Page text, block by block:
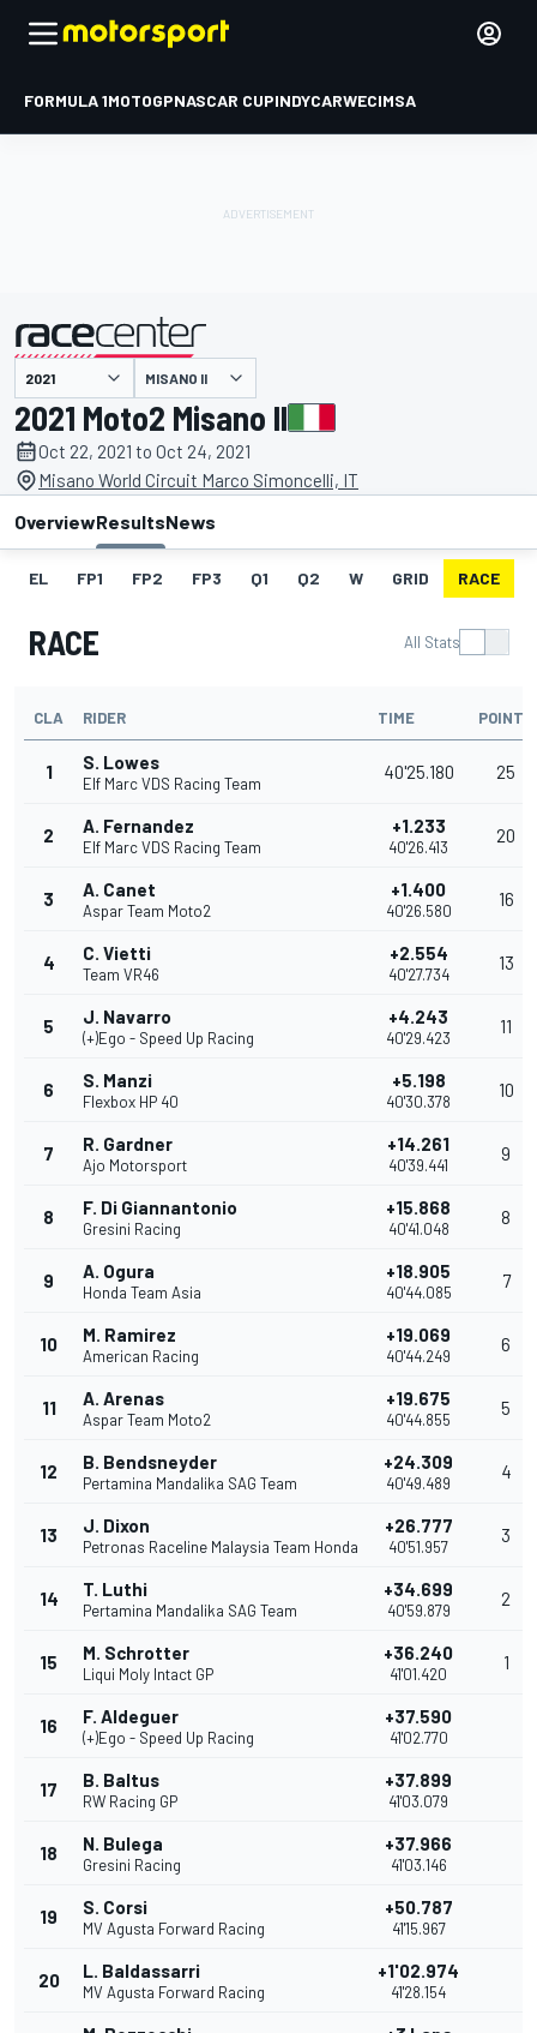
FORMULA 1MOTOGPNASCAR CUPINDYCARWECIMSA
presented by MISANO II
2021 Moto2 Misano II
Oct 22, 2021 to Oct 24, 2021
Misano World Circuit Marco Simoncelli, IT
OverviewResultsNews
EL FP1 FP2 FP3 Q1 Q2 W GRID RACE
RACE All Stats
CLA RIDER TIME POINTS
1 S. Lowes
Elf Marc VDS Racing Team
40'25.180 25
2 A. Fernandez
Elf Marc VDS Racing Team
+1.233
40'26.413
20
3 A. Canet
Aspar Team Moto2
+1.400
40'26.580
16
4 C. Vietti
Team VR46
+2.554
40'27.734
13
5 J. Navarro
(+)Ego - Speed Up Racing
+4.243
40'29.423
11
6 S. Manzi
Flexbox HP 40
+5.198
40'30.378
10
7 R. Gardner
Ajo Motorsport
+14.261
40'39.441
9
8 F. Di Giannantonio
Gresini Racing
+15.868
40'41.048
8
9 A. Ogura
Honda Team Asia
+18.905
40'44.085
7
10 M. Ramirez
American Racing
+19.069
40'44.249
6
11 A. Arenas
Aspar Team Moto2
+19.675
40'44.855
5
12 B. Bendsneyder
Pertamina Mandalika SAG Team
+24.309
40'49.489
4
13 J. Dixon
Petronas Raceline Malaysia Team Honda
+26.777
40'51.957
3
14 T. Luthi
Pertamina Mandalika SAG Team
+34.699
40'59.879
2
15 M. Schrotter
Liqui Moly Intact GP
+36.240
41'01.420
1
16 F. Aldeguer
(+)Ego - Speed Up Racing
+37.590
41'02.770
17 B. Baltus
RW Racing GP
+37.899
41'03.079
18 N. Bulega
Gresini Racing
+37.966
41'03.146
19 S. Corsi
MV Agusta Forward Racing
+50.787
41'15.967
20 L. Baldassarri
MV Agusta Forward Racing
+1'02.974
41'28.154